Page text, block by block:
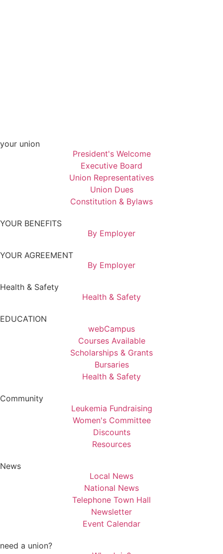
your union
President's Welcome
Executive Board
Union Representatives
Union Dues
Constitution & Bylaws
YOUR BENEFITS
By Employer
YOUR AGREEMENT
By Employer
Health & Safety
Health & Safety
EDUCATION
webCampus
Courses Available
Scholarships & Grants
Bursaries
Health & Safety
Community
Leukemia Fundraising
Women's Committee
Discounts
Resources
News
Local News
National News
Telephone Town Hall
Newsletter
Event Calendar
need a union?